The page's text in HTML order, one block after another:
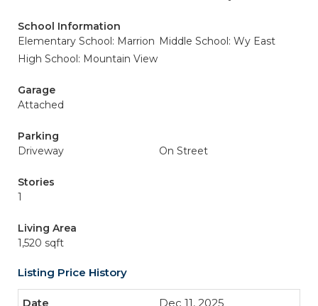
School Information
Elementary School: Marrion Middle School: Wy East
High School: Mountain View
Garage
Attached
Parking
Driveway
On Street
Stories
1
Living Area
1,520 sqft
Listing Price History
Dec 11, 2025